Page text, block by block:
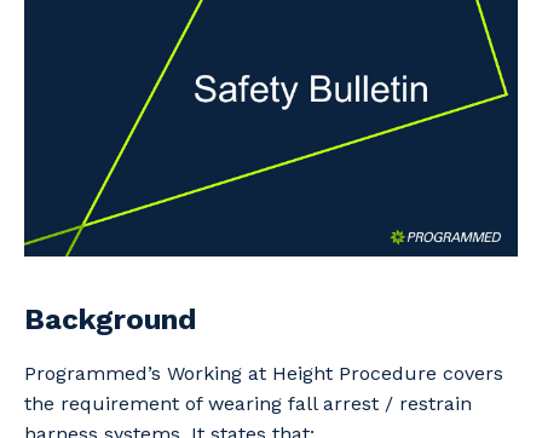
Professional Recruitment
Property & Building Maintenance
Offshore Staffing Services
Staffing Services
Innovation
Why work with us?
Life with Programmed
Background
Programmed’s Working at Height Procedure covers
the requirement of wearing fall arrest / restrain